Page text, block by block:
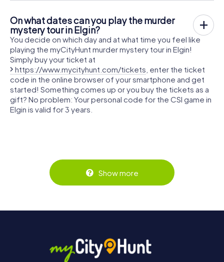
On what dates can you play the murder
mystery tour in Elgin?
You decide on which day and at what time you feel like
playing the myCityHunt murder mystery tour in Elgin!
Simply buy your ticket at
https://www.mycityhunt.com/tickets , enter the ticket
code in the online browser of your smartphone and get
started! Something comes up or you buy the tickets as a
gift? No problem: Your personal code for the CSI game in
Elgin is valid for 3 years.
Show more